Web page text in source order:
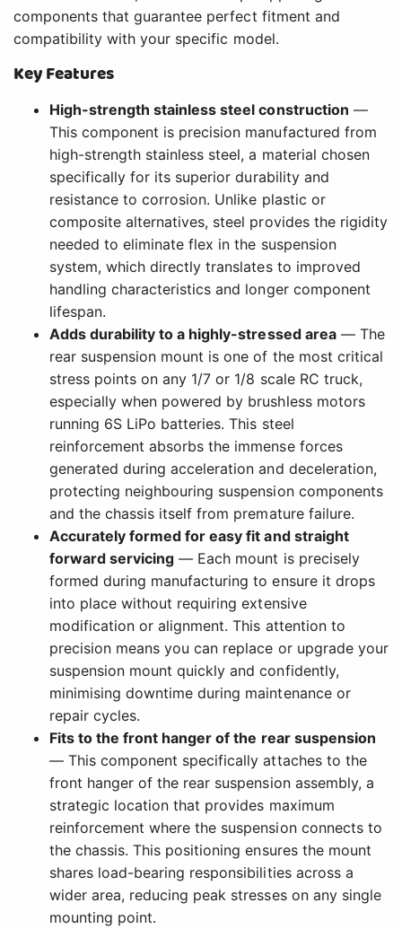
components that guarantee perfect fitment and
compatibility with your specific model.
Key Features
High-strength stainless steel construction —
This component is precision manufactured from
high-strength stainless steel, a material chosen
specifically for its superior durability and
resistance to corrosion. Unlike plastic or
composite alternatives, steel provides the rigidity
needed to eliminate flex in the suspension
system, which directly translates to improved
handling characteristics and longer component
lifespan.
Adds durability to a highly-stressed area— The
rear suspension mount is one of the most critical
stress points on any 1/7 or 1/8 scale RC truck,
especially when powered by brushless motors
running 6S LiPo batteries. This steel
reinforcement absorbs the immense forces
generated during acceleration and deceleration,
protecting neighbouring suspension components
and the chassis itself from premature failure.
Accurately formed for easy fit and straight
forward servicing — Each mount is precisely
formed during manufacturing to ensure it drops
into place without requiring extensive
modification or alignment. This attention to
precision means you can replace or upgrade your
suspension mount quickly and confidently,
minimising downtime during maintenance or
repair cycles.
Fits to the front hanger of the rear suspension
— This component specifically attaches to the
front hanger of the rear suspension assembly, a
strategic location that provides maximum
reinforcement where the suspension connects to
the chassis. This positioning ensures the mount
shares load-bearing responsibilities across a
wider area, reducing peak stresses on any single
mounting point.